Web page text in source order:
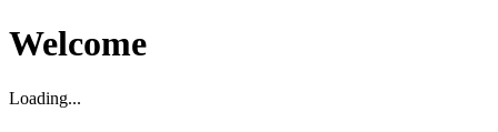
Welcome
Loading...